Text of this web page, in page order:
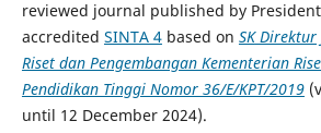
reviewed journal published by
accredited SINTA 4based on SKDirektur
Riset dan Pengembangan Kementerian
Pendidikan Tinggi Nomor 36/E/KPT/2019
until 12 December 2024).